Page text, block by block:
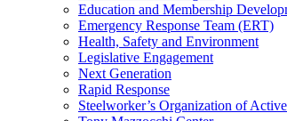
Education and Membership
Emergency Response Team (ERT)
Health, Safety and Environment
Legislative Engagement
Next Generation
Rapid Response
Steelworker’s Organization of